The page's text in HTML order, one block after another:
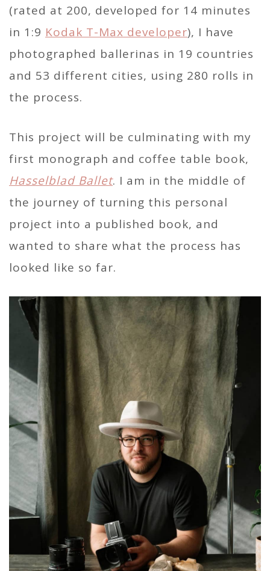
(rated at 200, developed for 14 minutes
in 1:9 Kodak T-Max developer), I have
photographed ballerinas in 19 countries
and 53 different cities, using 280 rolls in
the process.
This project will be culminating with my
first monograph and coffee table book,
Hasselblad Ballet. I am in the middle of
the journey of turning this personal
project into a published book, and
wanted to share what the process has
looked like so far.